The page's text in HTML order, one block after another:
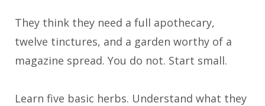
They think they need a full apothecary,
twelve tinctures, and a garden worthy of a
magazine spread. You do not. Start small.
Learn five basic herbs. Understand what they